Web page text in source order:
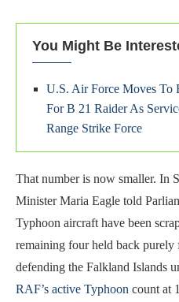
You Might Be
U.S. Air Force Moves To
For B 21 Raider As
Range Strike Force
That number is now smaller. In
Minister Maria Eagle told
Typhoon aircraft have been
remaining four held back purely
defending the Falkland Islands
RAF’s active Typhoon count at